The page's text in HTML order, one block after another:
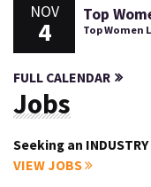
NOV
4
Top
Top Women
FULL CALENDAR
Jobs
Seeking an
VIEW JOBS